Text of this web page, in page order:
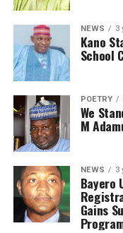
NEWS 3
Kano
School
POETRY
We
M
NEWS 3
Bayero
Gains